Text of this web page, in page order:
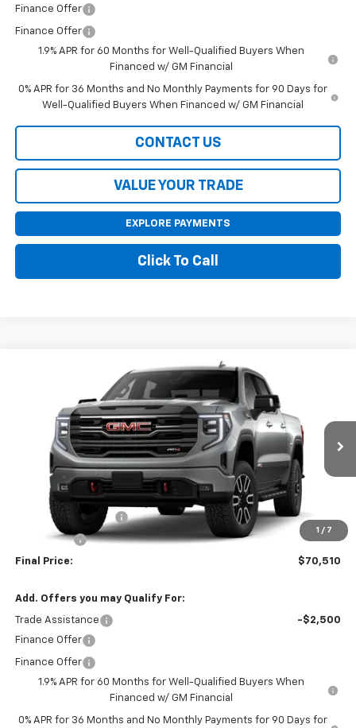
Finance Offer
Finance Offer
1.9% APR for 60 Months for Well-Qualified Buyers When
Financed w/ GM Financial
0% APR for 36 Months and No Monthly Payments for 90 Days for
Well-Qualified Buyers When Financed w/ GM Financial
CONTACT US
VALUE YOUR TRADE
EXPLORE PAYMENTS
Click To Call
1 / 7
GMC Sierra 1500 AT4
1GTUUEE82TZ455403Model:TK10543
In Transit Ext.
$70,510
SALE PRICE
Less
$72,760
Purchase Allowance
-$1,750
Bonus Cash -$500
Final Price: $70,510
Add. Offers you may Qualify For:
Trade Assistance
-$2,500
Finance Offer
Finance Offer
1.9% APR for 60 Months for Well-Qualified Buyers When
Financed w/ GM Financial
0% APR for 36 Months and No Monthly Payments for 90 Days for
Compare Vehicle